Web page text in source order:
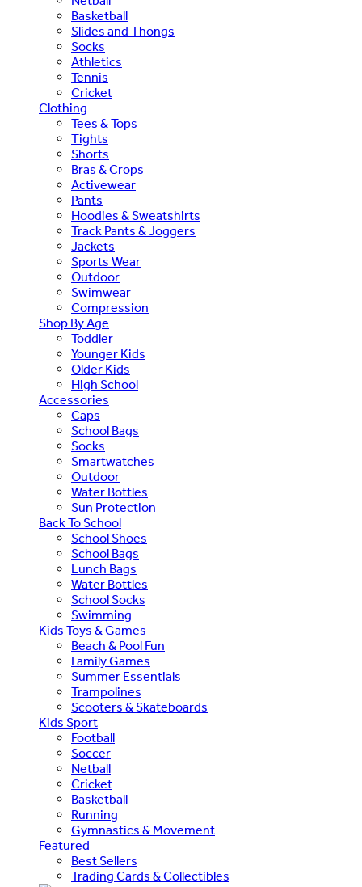
Basketball
Slides and Thongs
Socks
Athletics
Tennis
Cricket
Clothing
Tees & Tops
Tights
Shorts
Bras & Crops
Activewear
Pants
Hoodies & Sweatshirts
Track Pants & Joggers
Jackets
Sports Wear
Outdoor
Swimwear
Compression
Shop By Age
Toddler
Younger Kids
Older Kids
High School
Accessories
Caps
School Bags
Socks
Smartwatches
Outdoor
Water Bottles
Sun Protection
Back To School
School Shoes
School Bags
Lunch Bags
Water Bottles
School Socks
Swimming
Kids Toys & Games
Beach & Pool Fun
Family Games
Summer Essentials
Trampolines
Scooters & Skateboards
Kids Sport
Football
Soccer
Netball
Cricket
Basketball
Running
Gymnastics & Movement
Featured
Best Sellers
Trading Cards & Collectibles